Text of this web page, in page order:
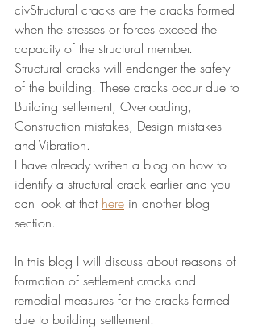
civStructural cracks are the cracks formed
when the stresses or forces exceed the
capacity of the structural member.
Structural cracks will endanger the safety
of the building. These cracks occur due to
Building settlement, Overloading,
Construction mistakes, Design mistakes
and Vibration.
I have already written a blog on how to
identify a structural crack earlier and you
can look at that here in another blog
section.
In this blog I will discuss about reasons of
formation of settlement cracks and
remedial measures for the cracks formed
due to building settlement.